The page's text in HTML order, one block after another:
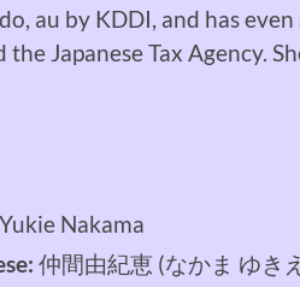
au by KDDI, and has
the Japanese Tax Agency.
Yukie Nakama
仲間由紀恵 (なかま ゆき